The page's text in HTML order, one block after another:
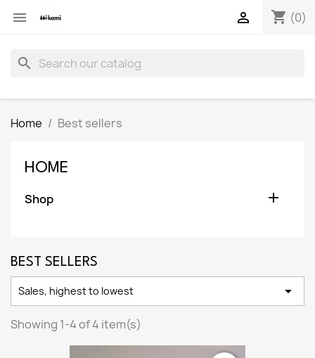
 shopping_cart (0)

search
Home Best sellers
HOME
Shop

BEST SELLERS
Sales, highest to lowest 
Showing 1-4 of 4 item(s)